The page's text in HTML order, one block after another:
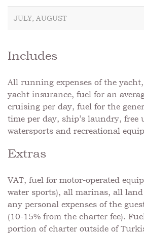
JULY, AUGUST
Includes
All running expenses of the yacht,
yacht insurance, fuel for an
cruising per day, fuel for the
time per day, ship’s laundry, free
watersports and recreational
Extras
VAT, fuel for motor-operated
water sports), all marinas, all
any personal expenses of the
(10-15% from the charter fee).
portion of charter outside of